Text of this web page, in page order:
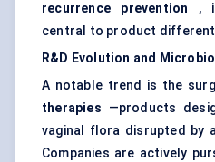
recurrence prevention ,
central to product
R&D Evolution and
A notable trend is the
therapies —products
vaginal flora disrupted by
Companies are actively